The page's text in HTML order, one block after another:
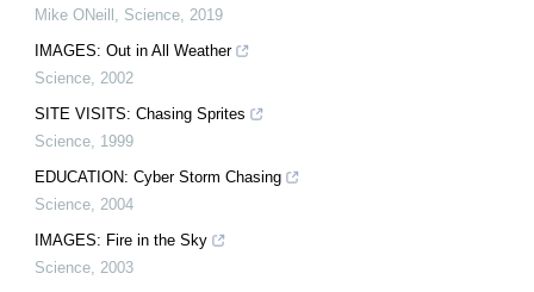
Mike ONeill
Science 2019
IMAGES: Out in All Weather
Science 2002
SITE VISITS: Chasing Sprites
Science 1999
EDUCATION: Cyber Storm Chasing
Science 2004
IMAGES: Fire in the Sky
Science 2003